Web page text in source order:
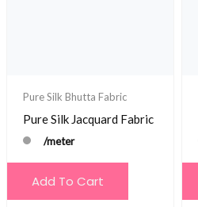
Pure Silk Bhutta Fabric
Pure Silk Jacquard Fabric
/meter
Add To Cart